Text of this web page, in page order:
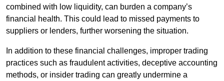
combined with low liquidity, can burden a company’s
financial health. This could lead to missed payments to
suppliers or lenders, further worsening the situation.
In addition to these financial challenges, improper trading
practices such as fraudulent activities, deceptive accounting
methods, or insider trading can greatly undermine a